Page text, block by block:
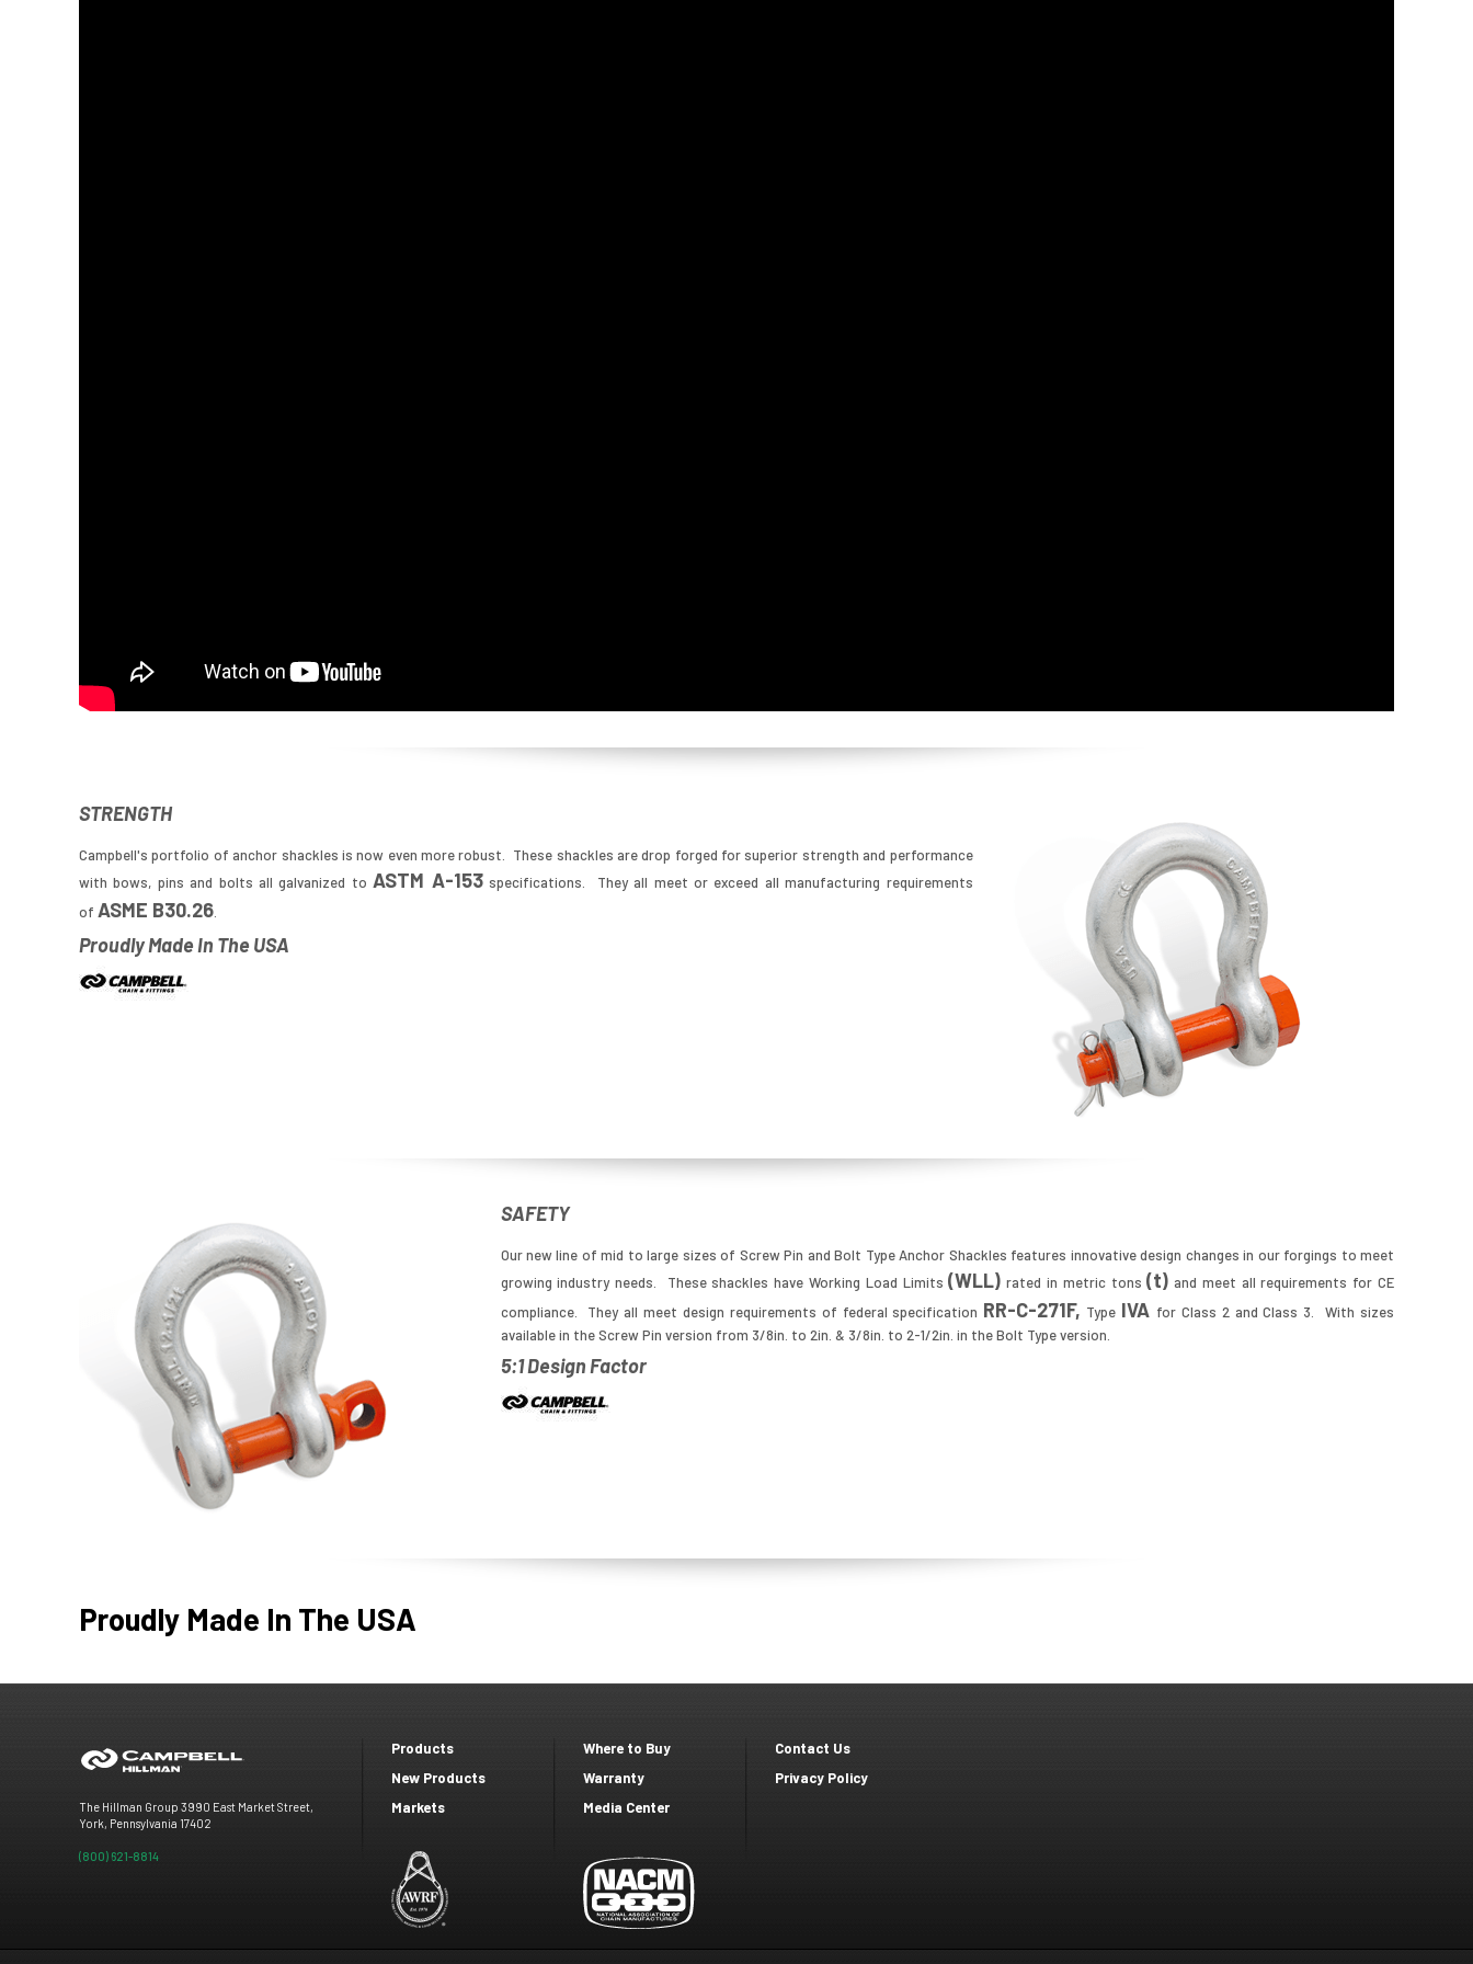
STRENGTH
Campbell's portfolio of anchor shackles is now even more robust. These shackles are drop forged for superior strength and performance
with bows, pins and bolts all galvanized to ASTM A-153specifications. They all meet or exceed all manufacturing requirements
of ASME B30.26
Proudly Made In The USA
Image
SAFETY
Our new line of mid to large sizes of Screw Pin and Bolt Type Anchor Shackles features innovative design changes in our forgings to meet
growing industry needs. These shackles have Working Load Limits(WLL) rated in metric tons(t) and meet all requirements for CE
compliance. They all meet design requirements of federal specification RR-C-271F, Type IVA for Class 2 and Class 3. With sizes
available in the Screw Pin version from 3/8in. to 2in. & 3/8in. to 2-1/2in. in the Bolt Type version.
5:1 Design Factor
Image
Proudly Made In The USA
The Hillman Group 3990 East Market Street,
York, Pennsylvania 17402
(800) 621-8814
Footer
menu
Products
New Products
Markets
Footer
second
Where to Buy
Warranty
Media Center
Footer
Contact Us
Privacy Policy